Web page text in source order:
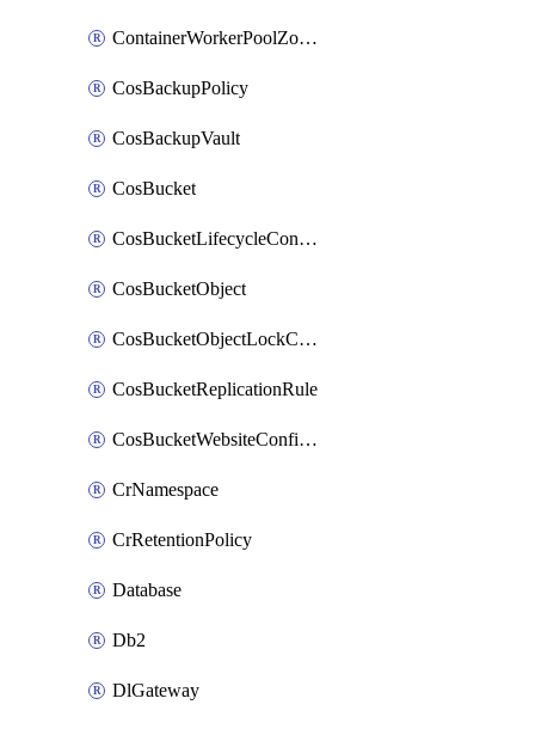
ContainerWorkerPoolZoneAttachment
CosBackupPolicy
CosBackupVault
CosBucket
CosBucketLifecycleConfiguration
CosBucketObject
CosBucketObjectLockConfiguration
CosBucketReplicationRule
CosBucketWebsiteConfiguration
CrNamespace
CrRetentionPolicy
Database
Db2
DlGateway